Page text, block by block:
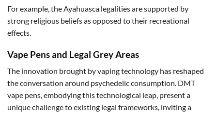
For example, the Ayahuasca legalities are supported by
strong religious beliefs as opposed to their recreational
effects.
Vape Pens and Legal Grey Areas
The innovation brought by vaping technology has reshaped
the conversation around psychedelic consumption. DMT
vape pens, embodying this technological leap, present a
unique challenge to existing legal frameworks, inviting a